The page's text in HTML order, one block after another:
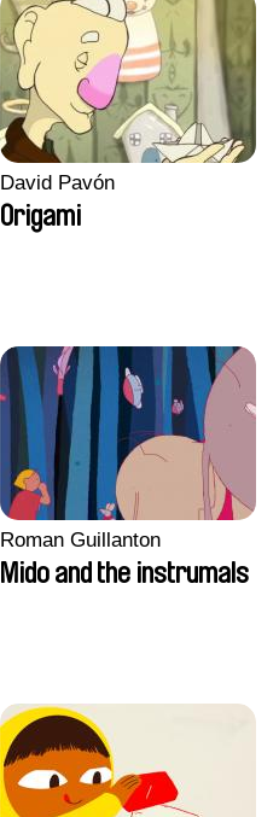
David Pavón
Origami
Roman Guillanton
Mido and the instrumals